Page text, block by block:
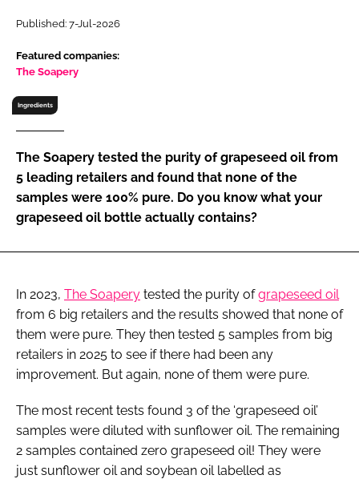
Password
Published: 7-Jul-2026
Featured companies:
The Soapery
Ingredients
The Soapery tested the purity of grapeseed oil from
5 leading retailers and found that none of the
samples were 100% pure. Do you know what your
grapeseed oil bottle actually contains?
In 2023, The Soapery tested the purity ofgrapeseed oil
from 6 big retailers and the results showed that none of
them were pure. They then tested 5 samples from big
retailers in 2025 to see if there had been any
improvement. But again, none of them were pure.
The most recent tests found 3 of the ‘grapeseed oil’
samples were diluted with sunflower oil. The remaining
2 samples contained zero grapeseed oil! They were
just sunflower oil and soybean oil labelled as